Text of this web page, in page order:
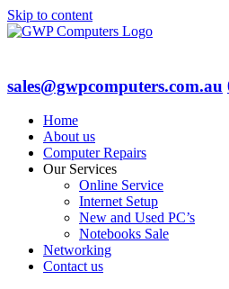
Skip to content
sales@gwpcomputers.com.au
Home
About us
Computer Repairs
Our Services
Online Service
Internet Setup
New and Used PC’s
Notebooks Sale
Networking
Contact us